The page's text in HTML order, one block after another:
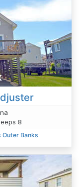
8
Outer Banks